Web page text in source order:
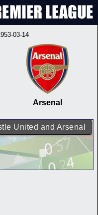
03-14
Arsenal
United and Arsenal